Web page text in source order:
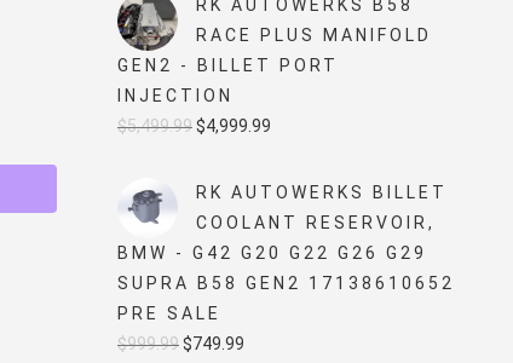
RK AUTOWERKS B58
RACE PLUS MANIFOLD
GEN2 - BILLET PORT
INJECTION
$5,499.99Original
was:
$5,499.99.
$4,999.99
is:
$4,999.99.
RK AUTOWERKS BILLET
COOLANT RESERVOIR,
BMW - G42 G20 G22 G26 G29
SUPRA B58 GEN2 17138610652
PRE SALE
$999.99Original
$749.99